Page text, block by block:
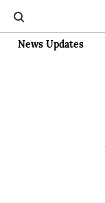
News Updates